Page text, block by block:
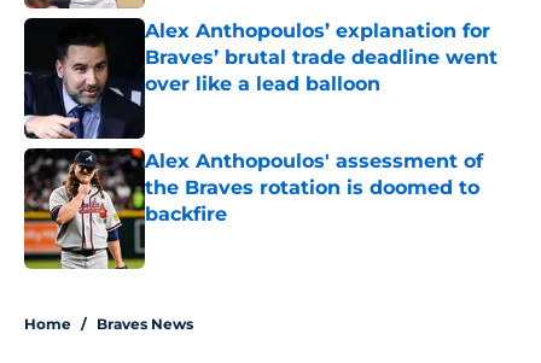
Alex Anthopoulos’ explanation for
Braves’ brutal trade deadline went
over like a lead balloon
Published by on Invalid Date
Alex Anthopoulos' assessment of
the Braves rotation is doomed to
backfire
Home / Braves News